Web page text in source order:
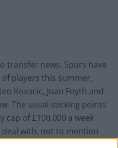
transfer news. Spurs have
players this summer,
Kovacic, Juan Foyth and
The usual sticking points
cap of £100,000 a week
deal with, not to mention